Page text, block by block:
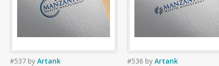
#537 by Artank #536 by Artank